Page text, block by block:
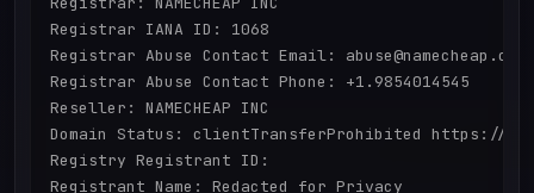
Registrar IANA ID: 1068
Registrar Abuse Contact Email: abuse@namecheap.com
Registrar Abuse Contact Phone: +1.9854014545
Reseller: NAMECHEAP INC
Domain Status: clientTransferProhibited https://
Registry Registrant ID:
Registrant Name: Redacted for Privacy